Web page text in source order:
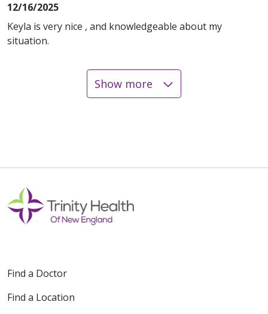
12/16/2025
Keyla is very nice , and knowledgeable about my
situation.
11/21/2025
11/07/2025
Show more
Find a Doctor
Find a Location